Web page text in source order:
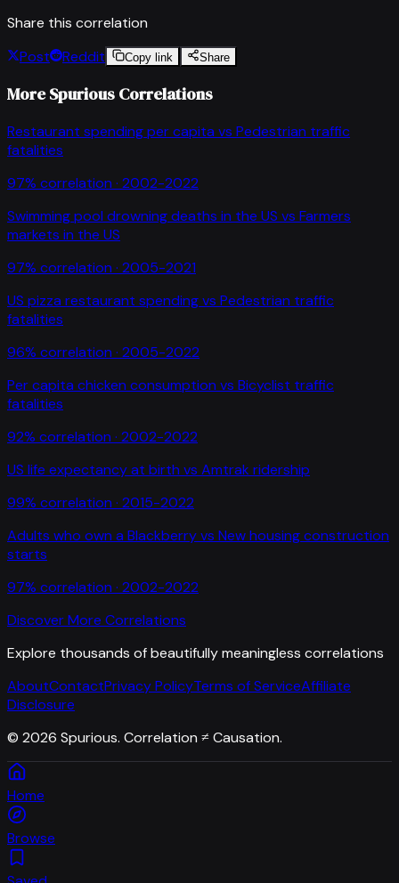
Share this correlation
Post
Reddit Copy link Share
More Spurious Correlations
Restaurant spending per capita vs Pedestrian traffic
fatalities
97% correlation · 2002-2022
Swimming pool drowning deaths in the US vs Farmers
markets in the US
97% correlation · 2005-2021
US pizza restaurant spendingvs Pedestrian traffic
fatalities
96% correlation · 2005-2022
Per capita chicken consumption vs Bicyclist traffic
fatalities
92% correlation · 2002-2022
US life expectancy at birth vs Amtrak ridership
99% correlation · 2015-2022
Adults who own a Blackberryvs New housing construction
starts
97% correlation · 2002-2022
Discover More Correlations
Explore thousands of beautifully meaningless correlations
AboutContactPrivacy PolicyTerms of ServiceAffiliate
Disclosure
© 2026 Spurious. Correlation ≠ Causation.
Home
Browse